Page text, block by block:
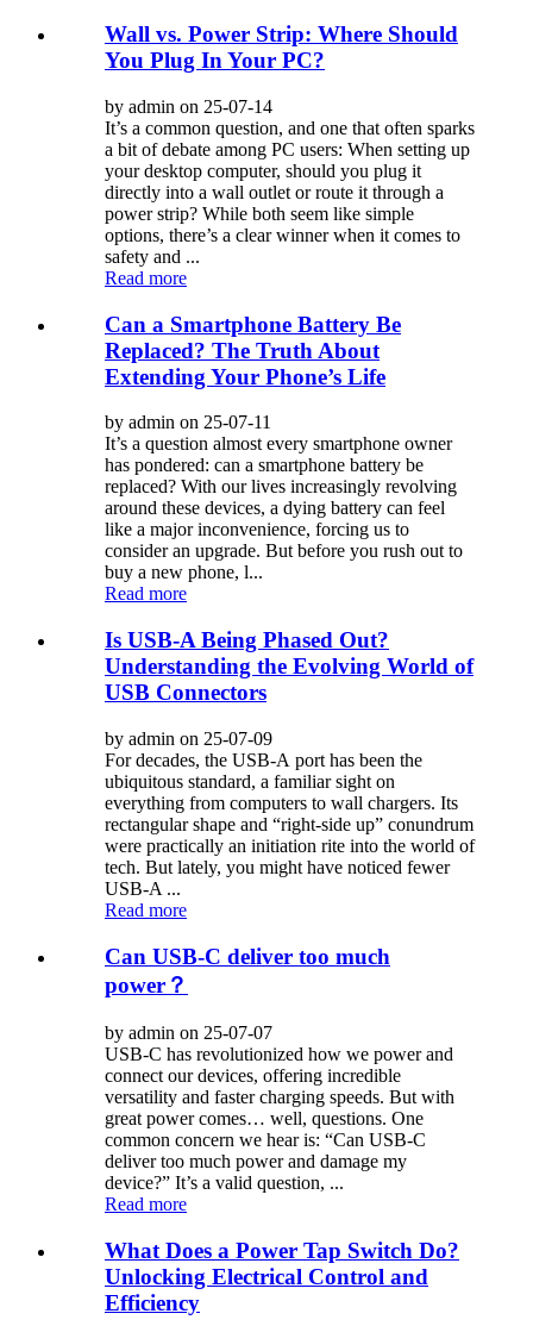
Wall vs. Power Strip: Where Should
You Plug In Your PC?
by admin on 25-07-14
It’s a common question, and one that often sparks
a bit of debate among PC users: When setting up
your desktop computer, should you plug it
directly into a wall outlet or route it through a
power strip? While both seem like simple
options, there’s a clear winner when it comes to
safety and ...
Read more
Can a Smartphone Battery Be
Replaced? The Truth About
Extending Your Phone’s Life
by admin on 25-07-11
It’s a question almost every smartphone owner
has pondered: can a smartphone battery be
replaced? With our lives increasingly revolving
around these devices, a dying battery can feel
like a major inconvenience, forcing us to
consider an upgrade. But before you rush out to
buy a new phone, l...
Read more
Is USB-A Being Phased Out?
Understanding the Evolving World of
USB Connectors
by admin on 25-07-09
For decades, the USB-A port has been the
ubiquitous standard, a familiar sight on
everything from computers to wall chargers. Its
rectangular shape and “right-side up” conundrum
were practically an initiation rite into the world of
tech. But lately, you might have noticed fewer
USB-A ...
Read more
Can USB-C deliver too much
power？
by admin on 25-07-07
USB-C has revolutionized how we power and
connect our devices, offering incredible
versatility and faster charging speeds. But with
great power comes… well, questions. One
common concern we hear is: “Can USB-C
deliver too much power and damage my
device?” It’s a valid question, ...
Read more
What Does a Power Tap Switch Do?
Unlocking Electrical Control and
Efficiency